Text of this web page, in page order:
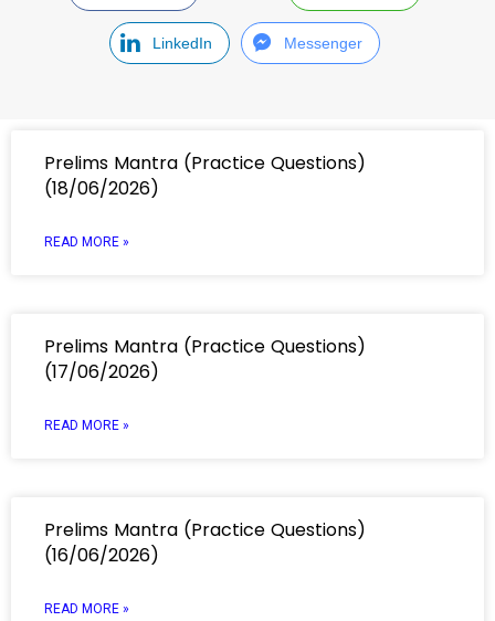
LinkedIn Messenger
Prelims Mantra (Practice Questions)
(18/06/2026)
READ MORE »
Prelims Mantra (Practice Questions)
(17/06/2026)
READ MORE »
Prelims Mantra (Practice Questions)
(16/06/2026)
READ MORE »